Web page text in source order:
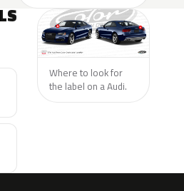
Where to look for
the label on a Audi.